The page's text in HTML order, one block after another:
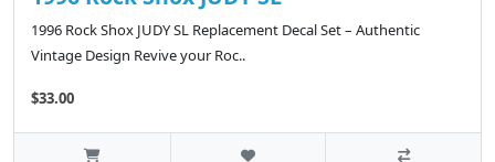
1996 Rock Shox JUDY SL Replacement Decal Set – Authentic
Vintage Design Revive your Roc..
$33.00